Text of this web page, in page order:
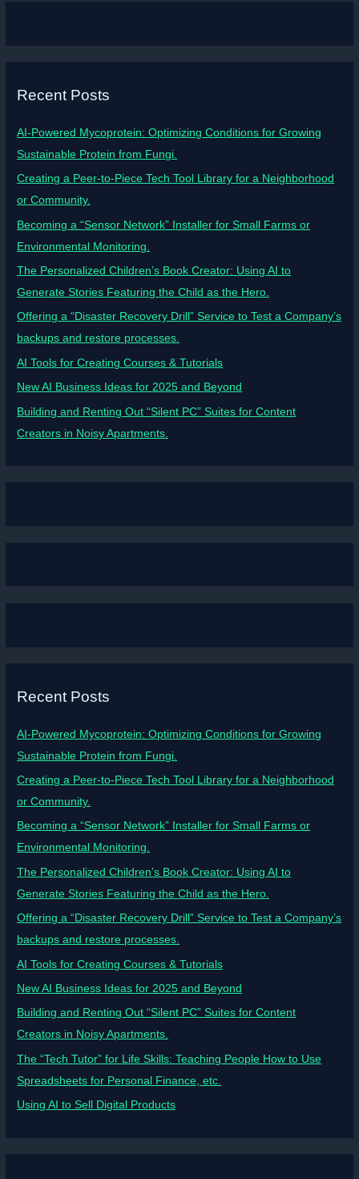
Recent Posts
AI-Powered Mycoprotein: Optimizing Conditions for Growing
Sustainable Protein from Fungi.
Creating a Peer-to-Piece Tech Tool Library for a Neighborhood
or Community.
Becoming a “Sensor Network” Installer for Small Farms or
Environmental Monitoring.
The Personalized Children’s Book Creator: Using AI to
Generate Stories Featuring the Child as the Hero.
Offering a “Disaster Recovery Drill” Service to Test a Company’s
backups and restore processes.
AI Tools for Creating Courses & Tutorials
New AI Business Ideas for 2025 and Beyond
Building and Renting Out “Silent PC” Suites for Content
Creators in Noisy Apartments.
Recent Posts
AI-Powered Mycoprotein: Optimizing Conditions for Growing
Sustainable Protein from Fungi.
Creating a Peer-to-Piece Tech Tool Library for a Neighborhood
or Community.
Becoming a “Sensor Network” Installer for Small Farms or
Environmental Monitoring.
The Personalized Children’s Book Creator: Using AI to
Generate Stories Featuring the Child as the Hero.
Offering a “Disaster Recovery Drill” Service to Test a Company’s
backups and restore processes.
AI Tools for Creating Courses & Tutorials
New AI Business Ideas for 2025 and Beyond
Building and Renting Out “Silent PC” Suites for Content
Creators in Noisy Apartments.
The “Tech Tutor” for Life Skills: Teaching People How to Use
Spreadsheets for Personal Finance, etc.
Using AI to Sell Digital Products